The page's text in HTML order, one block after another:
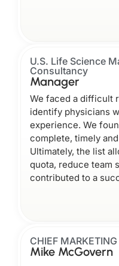
U.S. Life Science
Consultancy
Manager
We faced a difficult
identify physicians
experience. We
complete, timely
Ultimately, the list
quota, reduce team
contributed to a
CHIEF MARKETING
Mike McGovern